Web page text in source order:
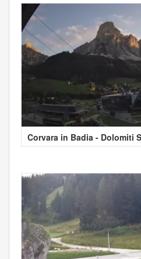
Corvara in Badia - Dolomiti